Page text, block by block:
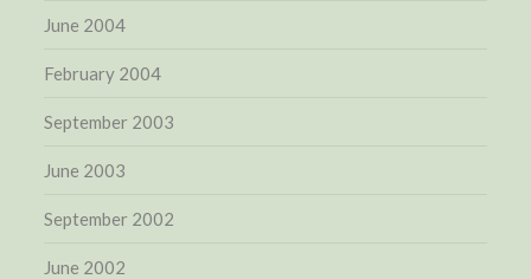
June 2004
February 2004
September 2003
June 2003
September 2002
June 2002